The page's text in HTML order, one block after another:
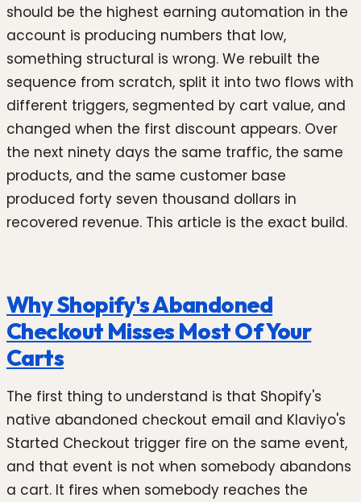
should be the highest earning automation in the
account is producing numbers that low,
something structural is wrong. We rebuilt the
sequence from scratch, split it into two flows with
different triggers, segmented by cart value, and
changed when the first discount appears. Over
the next ninety days the same traffic, the same
products, and the same customer base
produced forty seven thousand dollars in
recovered revenue. This article is the exact build.
Why Shopify's Abandoned
Checkout Misses Most Of Your
Carts
The first thing to understand is that Shopify's
native abandoned checkout email and Klaviyo's
Started Checkout trigger fire on the same event,
and that event is not when somebody abandons
a cart. It fires when somebody reaches the